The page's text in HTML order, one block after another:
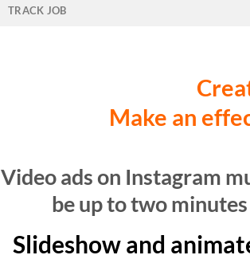
TRACK JOB
Make an
Video ads on Instagram
be up to two
Slideshow and